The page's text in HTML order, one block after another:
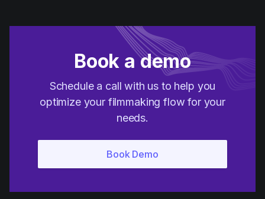
Book a demo
Schedule a call with us to help you
optimize your filmmaking flow for your
needs.